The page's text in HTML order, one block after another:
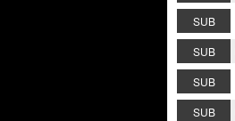
SUB
SUB
SUB
SUB